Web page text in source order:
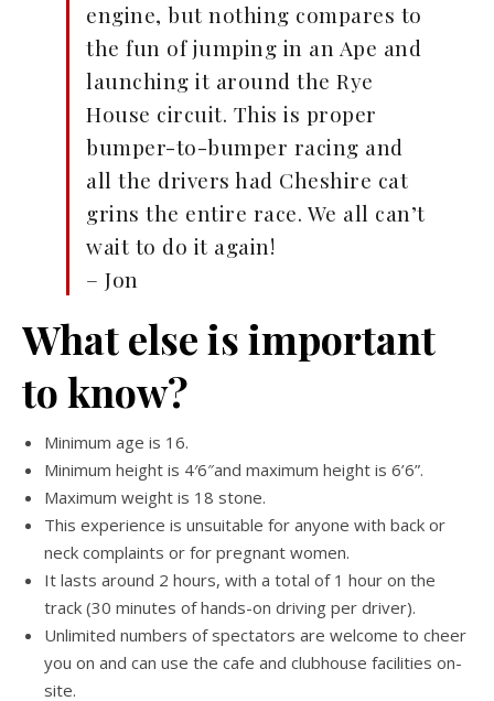
engine, but nothing compares to
the fun of jumping in an Ape and
launching it around the Rye
House circuit. This is proper
bumper-to-bumper racing and
all the drivers had Cheshire cat
grins the entire race. We all can’t
wait to do it again!
– Jon
What else is important
to know?
Minimum age is 16.
Minimum height is 4′6″and maximum height is 6’6”.
Maximum weight is 18 stone.
This experience is unsuitable for anyone with back or
neck complaints or for pregnant women.
It lasts around 2 hours, with a total of 1 hour on the
track (30 minutes of hands-on driving per driver).
Unlimited numbers of spectators are welcome to cheer
you on and can use the cafe and clubhouse facilities on-
site.